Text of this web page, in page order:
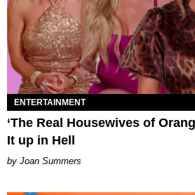
ENTERTAINMENT
‘The Real Housewives of
It up in Hell
Joan Summers